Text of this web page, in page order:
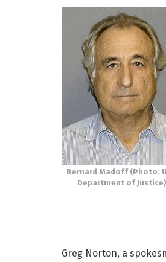
Bernard Madoff (Photo:
Department of Justice)
Greg Norton, a